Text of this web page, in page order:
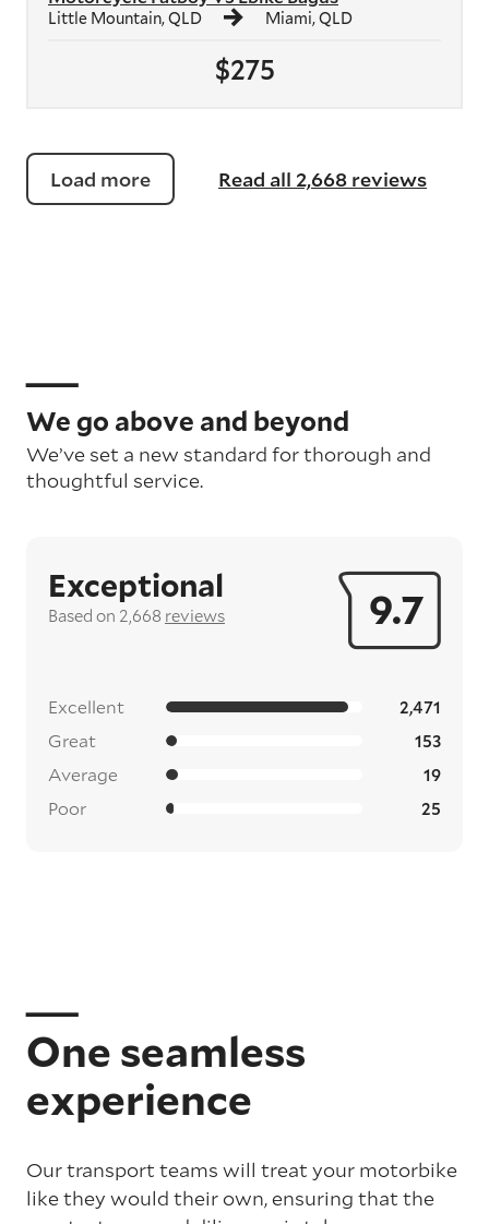
$275
Little Mountain, QLD Miami, QLD
Load more Read all 2,668 reviews
We go above and beyond
We’ve set a new standard for thorough and
thoughtful service.
9.7
Exceptional
Based on 2,668 reviews
Excellent 2,471
Great 153
Average 19
Poor 25
One seamless
experience
Our transport teams will treat your motorbike
like they would their own, ensuring that the